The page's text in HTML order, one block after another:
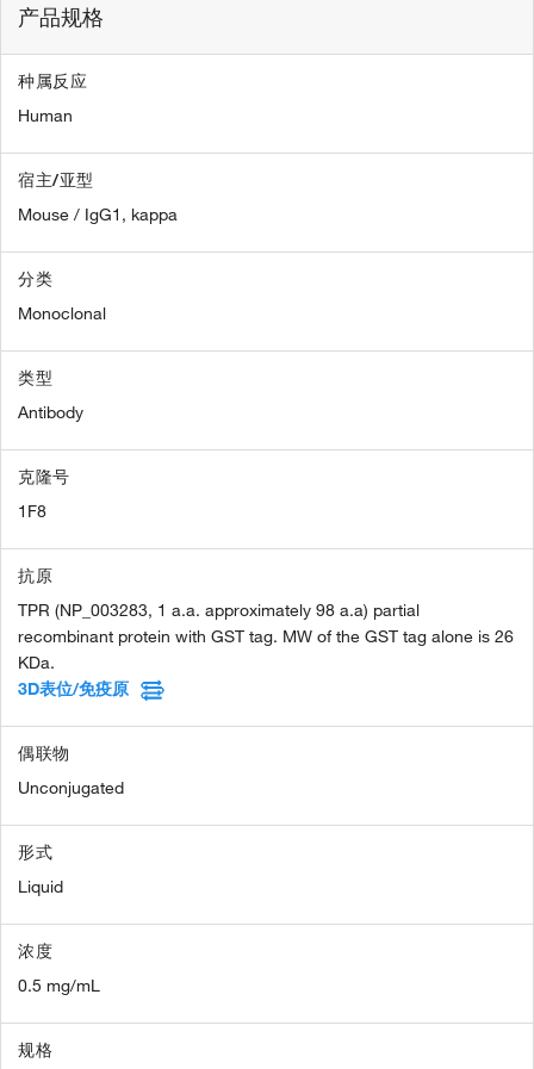
产品规格
种属反应
Human
宿主/亚型
Mouse / IgG1, kappa
分类
Monoclonal
类型
Antibody
克隆号
1F8
抗原
TPR (NP_003283, 1 a.a. approximately 98 a.a) partial
recombinant protein with GST tag. MW of the GST tag alone is 26
KDa.
3D表位/免疫原
偶联物
Unconjugated
形式
Liquid
浓度
0.5 mg/mL
规格